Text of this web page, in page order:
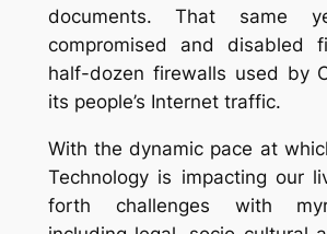
documents.
That same
compromised and disabled
half-dozen firewalls used by
its people’s Internet traffic.
With the dynamic pace at
Technology is impacting our
forth challenges with